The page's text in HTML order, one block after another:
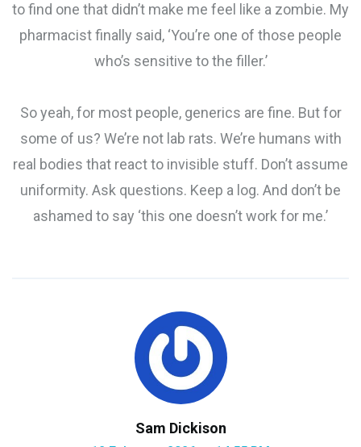
to find one that didn’t make me feel like a zombie. My
pharmacist finally said, ‘You’re one of those people
who’s sensitive to the filler.’
So yeah, for most people, generics are fine. But for
some of us? We’re not lab rats. We’re humans with
real bodies that react to invisible stuff. Don’t assume
uniformity. Ask questions. Keep a log. And don’t be
ashamed to say ‘this one doesn’t work for me.’
Sam Dickison